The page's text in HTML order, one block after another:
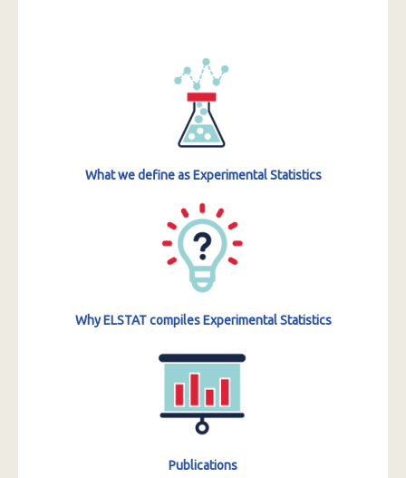
What we define as Experimental Statistics
Why ELSTAT compiles Experimental Statistics
Publications